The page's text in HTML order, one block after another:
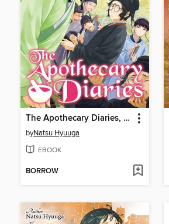
The Apothecary Diaries, Volume 13
byNatsu Hyuuga
EBOOK
BORROW